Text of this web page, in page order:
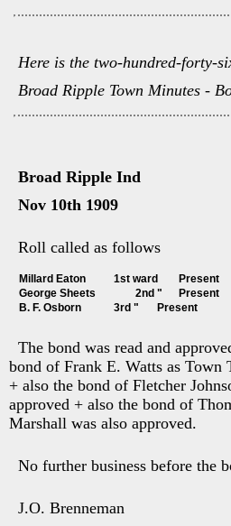
Here is the two-hundred-forty-
Broad Ripple Town Minutes -
Broad Ripple Ind
Nov 10th 1909
Roll called as follows
Millard Eaton		1st ward	Present
George Sheets		2nd "	Present
B. F. Osborn		3rd "	Present
The bond was read and
bond of Frank E. Watts as Town
+ also the bond of Fletcher
approved + also the bond of
Marshall was also approved.
No further business before the
J.O. Brenneman